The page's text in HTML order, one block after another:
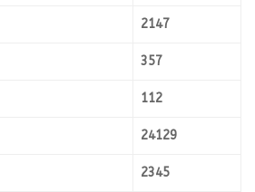
2147
357
112
24129
2345